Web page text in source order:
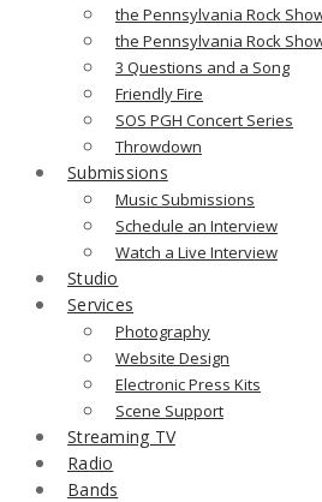
the Pennsylvania Rock
the Pennsylvania Rock
3 Questions and a Song
Friendly Fire
SOS PGH Concert Series
Throwdown
Submissions
Music Submissions
Schedule an Interview
Watch a Live Interview
Studio
Services
Photography
Website Design
Electronic Press Kits
Scene Support
Streaming TV
Radio
Bands